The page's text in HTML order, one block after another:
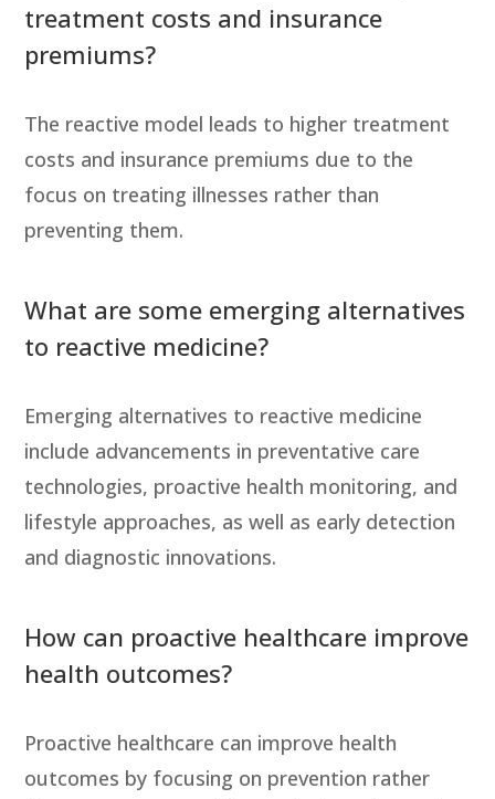
treatment costs and insurance
premiums?
The reactive model leads to higher treatment
costs and insurance premiums due to the
focus on treating illnesses rather than
preventing them.
What are some emerging alternatives
to reactive medicine?
Emerging alternatives to reactive medicine
include advancements in preventative care
technologies, proactive health monitoring, and
lifestyle approaches, as well as early detection
and diagnostic innovations.
How can proactive healthcare improve
health outcomes?
Proactive healthcare can improve health
outcomes by focusing on prevention rather